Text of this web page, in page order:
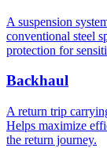
A suspension
conventional steel
protection for
Backhaul
A return trip
Helps maximize
the return journey.